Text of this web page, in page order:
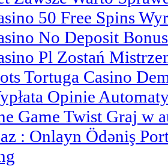
50 Free Spins
No Deposit
Pl Zostań
Tortuga Casino
Opinie
Game Twist Graj w
: Onlayn Ödəniş